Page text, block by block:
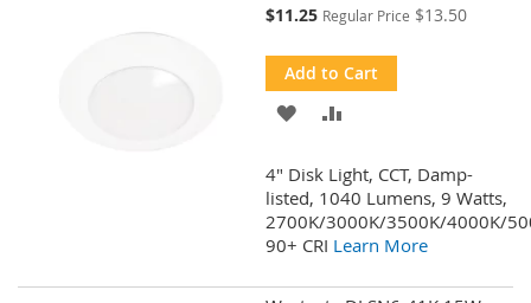
Special
$11.25 Regular Price $13.50
Add to Cart
ADD
WISH
LIST
COMPARE
4" Disk Light, CCT, Damp-
listed, 1040 Lumens, 9 Watts,
2700K/3000K/3500K/4000K/
90+ CRI Learn More